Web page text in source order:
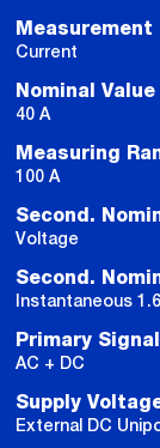
Measurement
Current
Nominal Value
40 A
Measuring
100 A
Second.
Voltage
Second.
Instantaneous
Primary Signal
AC + DC
Supply
External DC